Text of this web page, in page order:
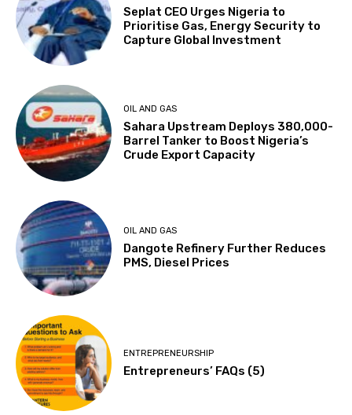
Seplat CEO Urges Nigeria to
Prioritise Gas, Energy Security to
Capture Global Investment
OIL AND GAS
Sahara Upstream Deploys 380,000-
Barrel Tanker to Boost Nigeria’s
Crude Export Capacity
OIL AND GAS
Dangote Refinery Further Reduces
PMS, Diesel Prices
ENTREPRENEURSHIP
Entrepreneurs’ FAQs (5)